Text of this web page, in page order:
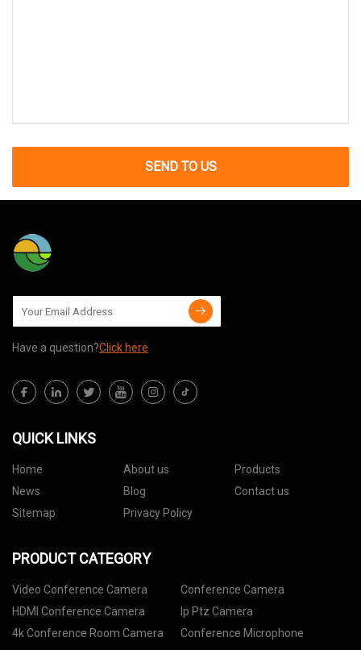
SEND TO US
Have a question?Click here
QUICK LINKS
Home About us
Products
News
Blog
Contact us
Sitemap
Privacy Policy
PRODUCT CATEGORY
Video Conference Camera
Conference Camera
HDMI Conference Camera
Ip Ptz Camera
4k Conference Room Camera
Conference Microphone